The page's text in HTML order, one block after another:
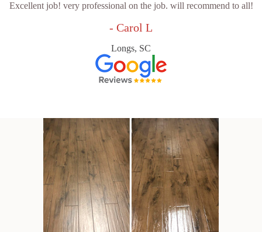
Excellent job! very professional on the job. will recommend to all!
- Carol L
Longs, SC